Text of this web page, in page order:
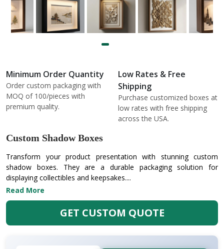
Minimum Order Quantity
Order custom packaging with
MOQ of 100/pieces with
premium quality.
Low Rates & Free
Shipping
Purchase customized boxes at
low rates with free shipping
across the USA.
Custom Shadow Boxes
Transform your product presentation with stunning custom
shadow boxes. They are a durable packaging solution for
displaying collectibles and keepsakes....
Read More
GET CUSTOM QUOTE